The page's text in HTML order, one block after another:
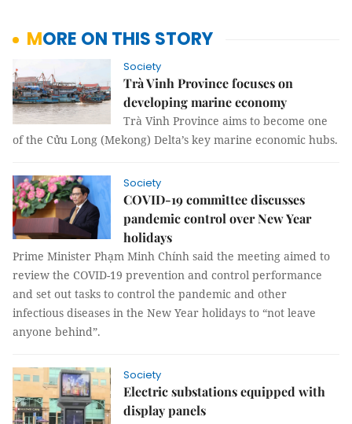
MORE ON THIS STORY
Society
Trà Vinh Province focuses on
developing marine economy
Trà Vinh Province aims to become one
of the Cửu Long (Mekong) Delta’s key marine economic hubs.
Society
COVID-19 committee discusses
pandemic control over New Year
holidays
Prime Minister Phạm Minh Chính said the meeting aimed to
review the COVID-19 prevention and control performance
and set out tasks to control the pandemic and other
infectious diseases in the New Year holidays to “not leave
anyone behind”.
Society
Electric substations equipped with
display panels